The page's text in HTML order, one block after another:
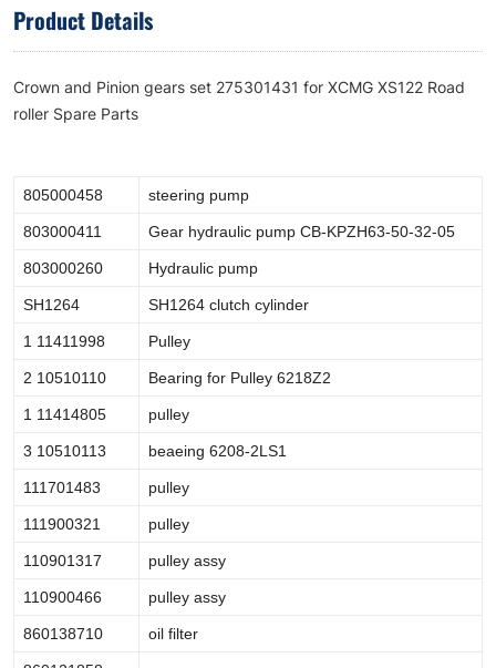
Product Details
Crown and Pinion gears set 275301431 for XCMG XS122 Road
roller Spare Parts
805000458 steering pump
803000411 Gear hydraulic pump CB-KPZH63-50-32-05
803000260 Hydraulic pump
SH1264 SH1264 clutch cylinder
1 11411998 Pulley
2 10510110 Bearing for Pulley 6218Z2
1 11414805 pulley
3 10510113 beaeing 6208-2LS1
111701483 pulley
111900321 pulley
110901317 pulley assy
110900466 pulley assy
860138710 oil filter